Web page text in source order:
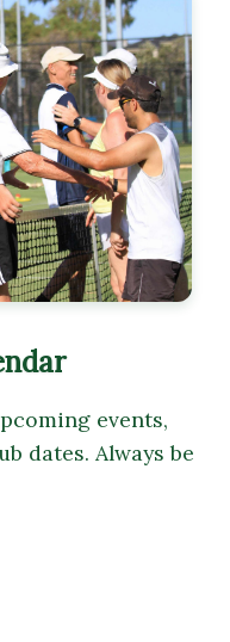
events,
dates. Always be